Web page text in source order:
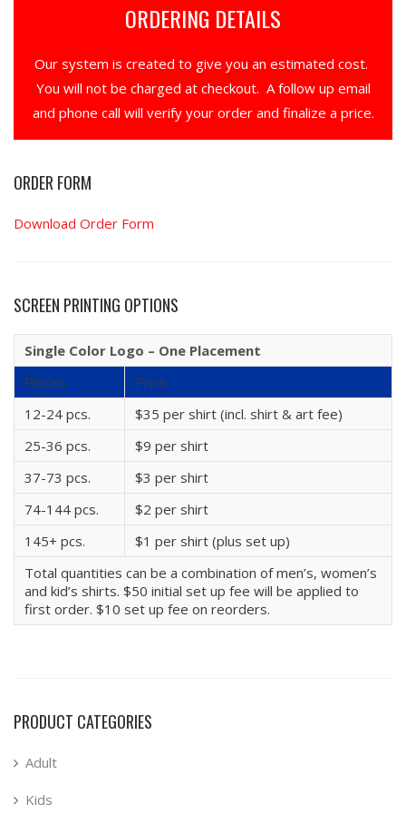
ORDERING DETAILS
Our system is created to give you an estimated cost.
You will not be charged at checkout. A follow up email
and phone call will verify your order and finalize a price.
ORDER FORM
Download Order Form
SCREEN PRINTING OPTIONS
Single Color Logo – One Placement
Pieces
Price
12-24 pcs.
$35 per shirt (incl. shirt & art fee)
25-36 pcs.
$9 per shirt
37-73 pcs.
$3 per shirt
74-144 pcs.
$2 per shirt
145+ pcs.
$1 per shirt (plus set up)
Total quantities can be a combination of men’s, women’s
and kid’s shirts. $50 initial set up fee will be applied to
first order. $10 set up fee on reorders.
PRODUCT CATEGORIES
Adult
Kids